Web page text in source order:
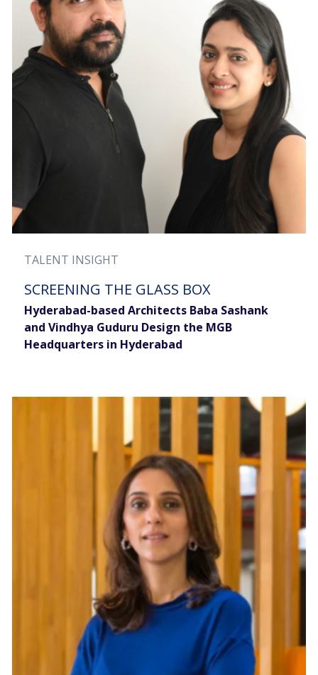
TALENT INSIGHT
SCREENING THE GLASS BOX
Hyderabad-based Architects Baba Sashank
and Vindhya Guduru Design the MGB
Headquarters in Hyderabad